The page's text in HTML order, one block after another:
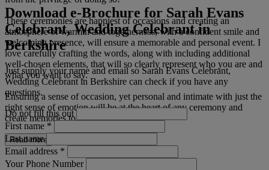
These ceremonies are happiest of occasions and creating an
atmosphere of warmth and togetherness, with a confident smile and
welcoming presence, will ensure a memorable and personal event. I
love carefully crafting the words, along with including additional
well-chosen elements, that will so clearly represent who you are and
what you want to say.
Ensuring a sense of occasion, yet personal and intimate with just the
right sense of emotion will be at the heart of any ceremony and
create memories to last.
Read more
Download e-Brochure for Sarah Evans
Celebrant, Wedding Celebrant in
Berkshire
Just supply your name and email so Sarah Evans Celebrant,
Wedding Celebrant in Berkshire can check if you have any
questions.
Do not fill this out
First name *
Last name
Email address *
Your Phone Number